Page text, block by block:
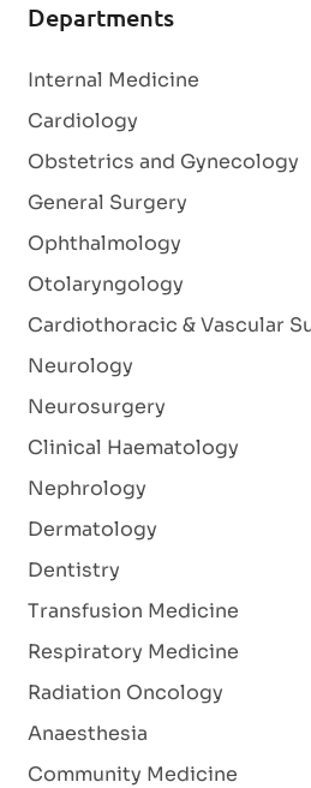
Departments
Internal Medicine
Cardiology
Obstetrics and Gynecology
General Surgery
Ophthalmology
Otolaryngology
Cardiothoracic & Vascular
Neurology
Neurosurgery
Clinical Haematology
Nephrology
Dermatology
Dentistry
Transfusion Medicine
Respiratory Medicine
Radiation Oncology
Anaesthesia
Community Medicine